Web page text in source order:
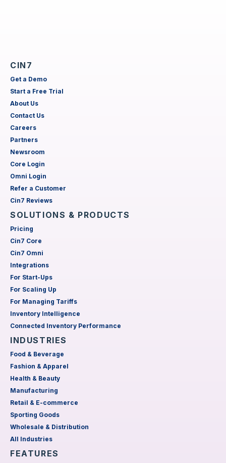
CIN7
Get a Demo
Start a Free Trial
About Us
Contact Us
Careers
Partners
Newsroom
Core Login
Omni Login
Refer a Customer
Cin7 Reviews
SOLUTIONS & PRODUCTS
Pricing
Cin7 Core
Cin7 Omni
Integrations
For Start-Ups
For Scaling Up
For Managing Tariffs
Inventory Intelligence
Connected Inventory Performance
INDUSTRIES
Food & Beverage
Fashion & Apparel
Health & Beauty
Manufacturing
Retail & E-commerce
Sporting Goods
Wholesale & Distribution
All Industries
FEATURES